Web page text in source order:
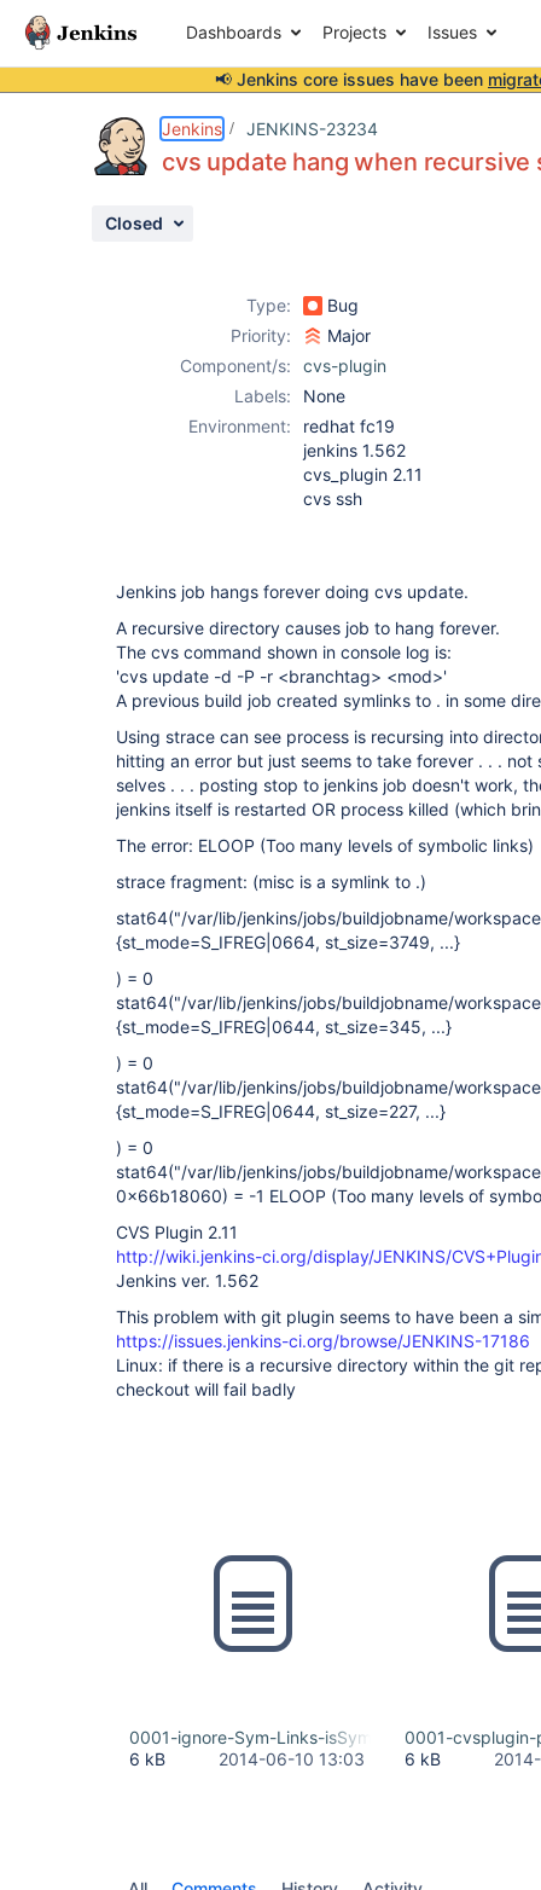
Dashboards Projects Issues
📢 Jenkins core issues have been
Jenkins JENKINS-23234
cvs update hang when
Closed
Type:
Bug
Priority:
Major
Component/s:
cvs-plugin
Labels:
None
Environment:
redhat fc19
jenkins 1.562
cvs_plugin 2.11
cvs ssh
Jenkins job hangs forever doing cvs update.
A recursive directory causes job to hang forever.
The cvs command shown in console log is:
'cvs update -d -P -r <branchtag> <mod>'
A previous build job created symlinks to . in some
Using strace can see process is recursing into
hitting an error but just seems to take forever . . . not
selves . . . posting stop to jenkins job doesn't work,
jenkins itself is restarted OR process killed (which
The error: ELOOP (Too many levels of symbolic links)
strace fragment: (misc is a symlink to .)
stat64("/var/lib/jenkins/jobs/buildjobname/
{st_mode=S_IFREG|0664, st_size=3749, ...}
) = 0
stat64("/var/lib/jenkins/jobs/buildjobname/
{st_mode=S_IFREG|0644, st_size=345, ...}
) = 0
stat64("/var/lib/jenkins/jobs/buildjobname/
{st_mode=S_IFREG|0644, st_size=227, ...}
) = 0
stat64("/var/lib/jenkins/jobs/buildjobname/
0x66b18060) = -1 ELOOP (Too many levels of
CVS Plugin 2.11
http://wiki.jenkins-ci.org/display/JENKINS/
Jenkins ver. 1.562
This problem with git plugin seems to have been a
https://issues.jenkins-ci.org/browse/JENKINS-17186
Linux: if there is a recursive directory within the git
checkout will fail badly
0001-ignore-Sym-Links-isSymLink-For-
6 kB
2014-06-10 13:03
0001-
6 kB